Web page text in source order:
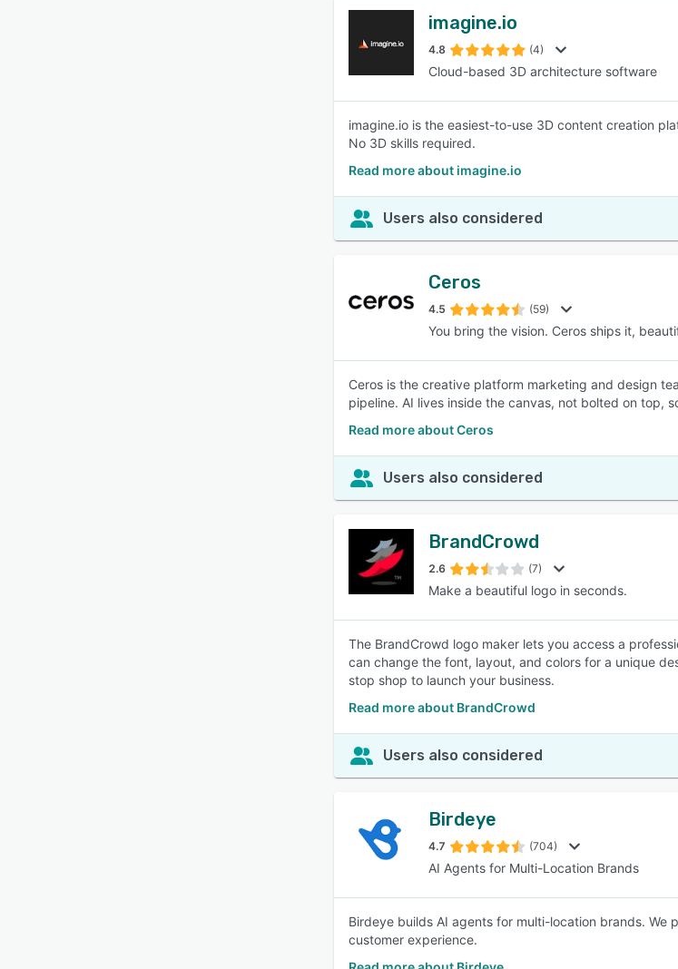
imagine.io
4.8 (4)
Cloud-based 3D architecture software
imagine.io is the easiest-to-use 3D content creation
No 3D skills required.
Read more about imagine.io
Users also considered
Ceros
4.5 (59)
You bring the vision. Ceros ships it,
Ceros is the creative platform marketing and design
pipeline. AI lives inside the canvas, not bolted on top,
Read more about Ceros
Users also considered
BrandCrowd
2.6 (7)
Make a beautiful logo in seconds.
The BrandCrowd logo maker lets you access a
can change the font, layout, and colors for a unique
stop shop to launch your business.
Read more about BrandCrowd
Users also considered
Birdeye
4.7 (704)
AI Agents for Multi-Location Brands
Birdeye builds AI agents for multi-location brands.
customer experience.